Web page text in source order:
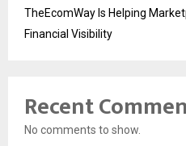
TheEcomWay Is Helping
Financial Visibility
Recent
No comments to show.